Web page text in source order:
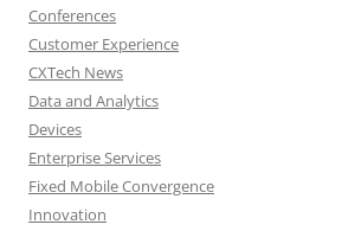
Conferences
Customer Experience
CXTech News
Data and Analytics
Devices
Enterprise Services
Fixed Mobile Convergence
Innovation